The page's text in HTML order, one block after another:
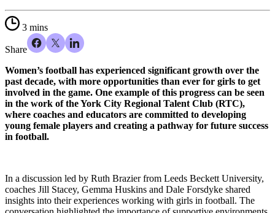
3 mins
Share
Women’s football has experienced significant growth over the
past decade, with more opportunities than ever for girls to get
involved in the game. One example of this progress can be seen
in the work of the York City Regional Talent Club (RTC),
where coaches and educators are committed to developing
young female players and creating a pathway for future success
in football.
In a discussion led by Ruth Brazier from Leeds Beckett University,
coaches Jill Stacey, Gemma Huskins and Dale Forsdyke shared
insights into their experiences working with girls in football. The